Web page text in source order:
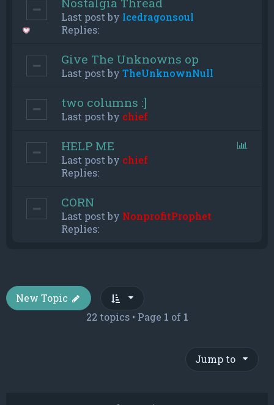
Last post by Icedragonsoul
Replies:
Give The Unknowns op
Last post by TheUnknownNull
two columns :]
Last post by chief
HELP ME
Last post by chief
Replies:
CORN
Last post by NonprofitProphet
Replies:
New Topic
22 topics • Page 1 of 1
Jump to